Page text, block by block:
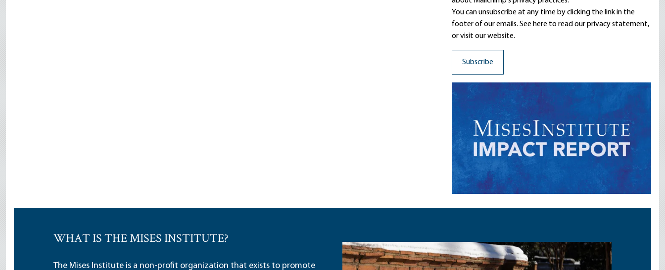
You can unsubscribe at any time by clicking the link in the
footer of our emails. See here to read ourprivacy statement,
or visit our website.
WHAT IS THE MISES INSTITUTE?
The Mises Institute is a non-profit organization that exists to promote